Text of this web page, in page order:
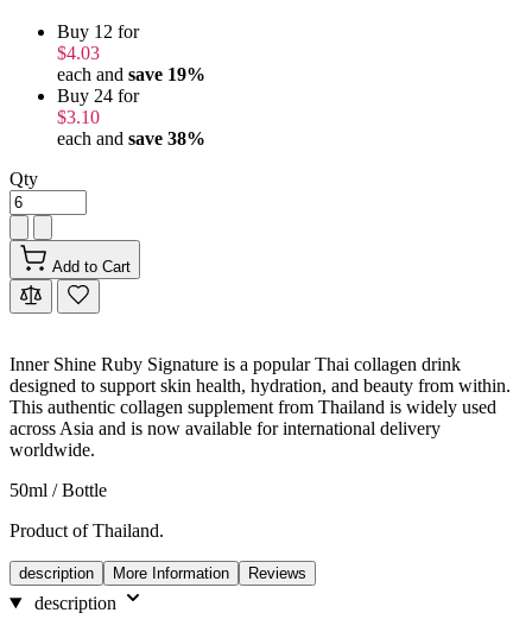
Buy 12 for
$4.03
each and save 19%
Buy 24 for
$3.10
each and save 38%
Qty
Add to Cart
Inner Shine Ruby Signature is a popular Thai collagen drink
designed to support skin health, hydration, and beauty from within.
This authentic collagen supplement from Thailand is widely used
across Asia and is now available for international delivery
worldwide.
50ml / Bottle
Product of Thailand.
description More Information Reviews
description